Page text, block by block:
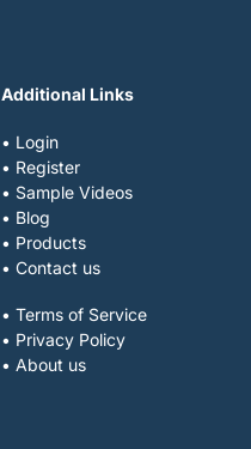
Additional Links
• Login
• Register
• Sample Videos
• Blog
• Products
• Contact us
• Terms of Service
• Privacy Policy
• About us